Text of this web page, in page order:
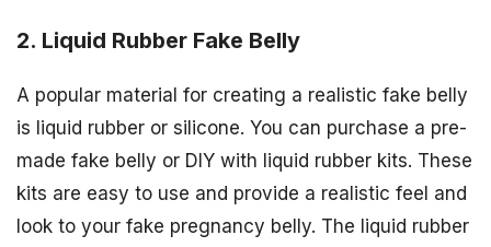
2. Liquid Rubber Fake Belly
A popular material for creating a realistic fake belly
is liquid rubber or silicone. You can purchase a pre-
made fake belly or DIY with liquid rubber kits. These
kits are easy to use and provide a realistic feel and
look to your fake pregnancy belly. The liquid rubber